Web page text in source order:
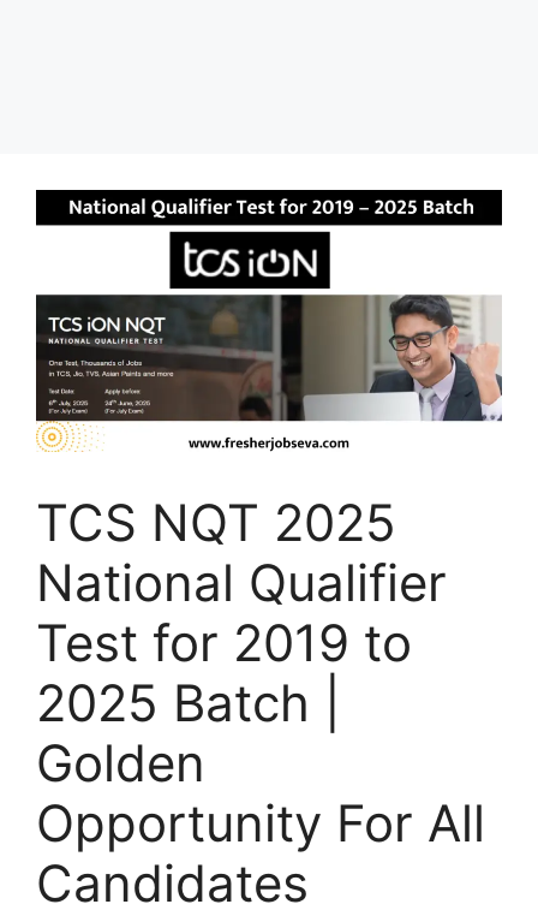
TCS NQT 2025
National Qualifier
Test for 2019 to
2025 Batch |
Golden
Opportunity For All
Candidates